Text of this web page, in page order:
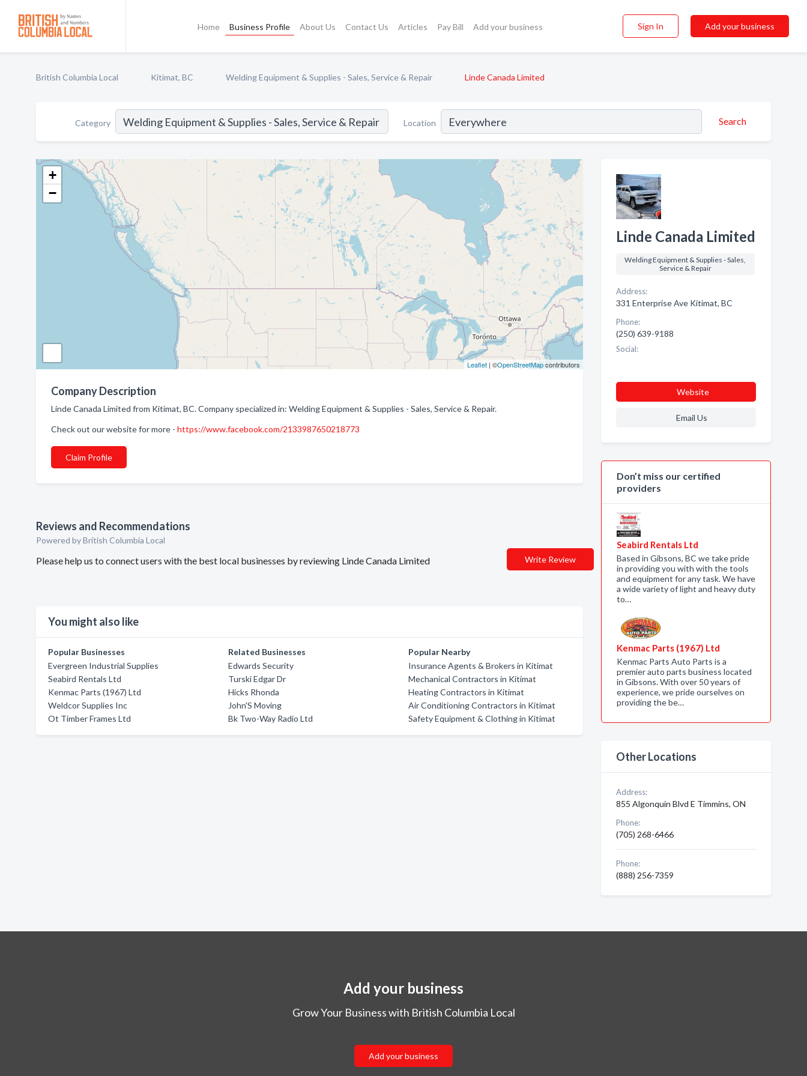
Home Business Profile About Us Contact Us Articles Pay Bill Add your business Sign In Add your business
British Columbia Local Kitimat, BC Welding Equipment & Supplies - Sales, Service & Repair Linde Canada Limited
Category Location Search
+
−
Leaflet| ©OpenStreetMapcontributors
Company Description
Linde Canada Limited from Kitimat, BC. Company specialized in: Welding Equipment & Supplies - Sales, Service & Repair.
Check out our website for more - https://www.facebook.com/2133987650218773
Claim Profile
Reviews and Recommendations
Powered by British Columbia Local
Please help us to connect users with the best local businesses by reviewing Linde Canada Limited Write Review
You might also like
Popular Businesses
Evergreen Industrial Supplies
Seabird Rentals Ltd
Kenmac Parts (1967) Ltd
Weldcor Supplies Inc
Ot Timber Frames Ltd
Related Businesses
Edwards Security
Turski Edgar Dr
Hicks Rhonda
John'S Moving
Bk Two-Way Radio Ltd
Popular Nearby
Insurance Agents & Brokers in Kitimat
Mechanical Contractors in Kitimat
Heating Contractors in Kitimat
Air Conditioning Contractors in Kitimat
Safety Equipment & Clothing in Kitimat
Linde Canada Limited
Welding Equipment & Supplies - Sales,
Service & Repair
Address:
331 Enterprise Ave Kitimat, BC
Phone:
(250) 639-9188
Social:
Website
Email Us
Don’t miss our certified
providers
Seabird Rentals Ltd
Based in Gibsons, BC we take pride
in providing you with with the tools
and equipment for any task. We have
a wide variety of light and heavy duty
to…
Kenmac Parts (1967) Ltd
Kenmac Parts Auto Parts is a
premier auto parts business located
in Gibsons. With over 50 years of
experience, we pride ourselves on
providing the be…
Other Locations
Address:
855 Algonquin Blvd E Timmins, ON
Phone:
(705) 268-6466
Phone:
(888) 256-7359
Add your business
Grow Your Business with British Columbia Local
Add your business